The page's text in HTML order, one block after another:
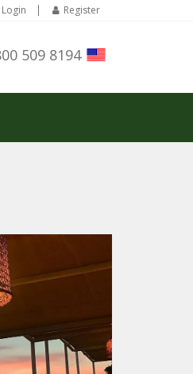
Login Register
509 8194